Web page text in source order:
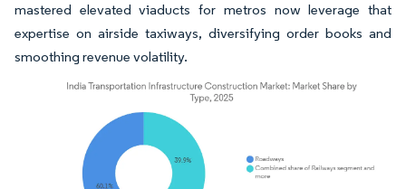
mastered elevated viaducts for metros now leverage that
expertise on airside taxiways, diversifying order books and
smoothing revenue volatility.